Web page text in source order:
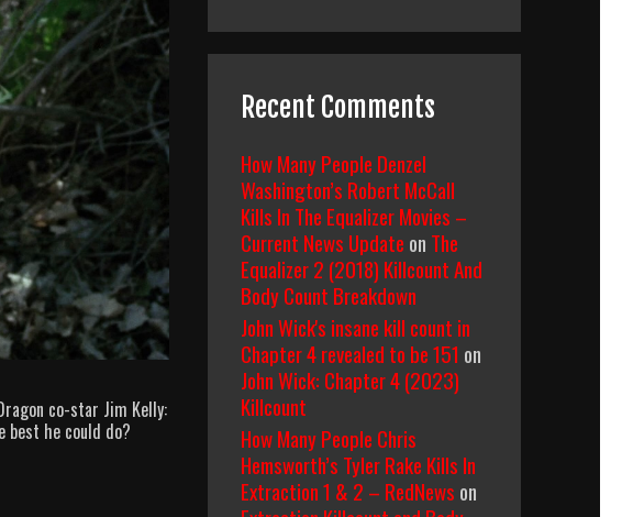
co-star Jim Kelly:
best he could do?
Recent Comments
How Many People Denzel
Washington’s Robert McCall
Kills In The Equalizer Movies –
Current News Update on The
Equalizer 2 (2018) Killcount And
Body Count Breakdown
John Wick's insane kill count in
Chapter 4 revealed to be 151 on
John Wick: Chapter 4 (2023)
Killcount
How Many People Chris
Hemsworth’s Tyler Rake Kills In
Extraction 1 & 2 – RedNews on